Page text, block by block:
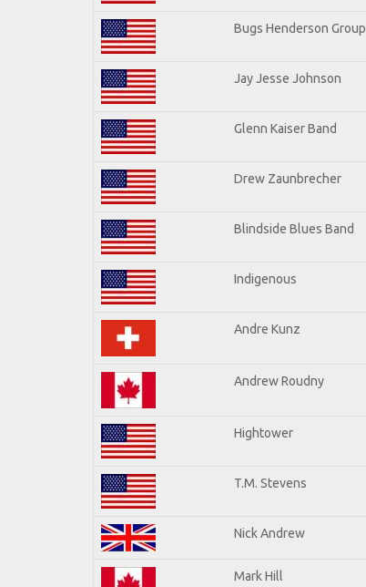
Bugs Henderson Group
Jay Jesse Johnson
Glenn Kaiser Band
Drew Zaunbrecher
Blindside Blues Band
Indigenous
Andre Kunz
Andrew Roudny
Hightower
T.M. Stevens
Nick Andrew
Mark Hill